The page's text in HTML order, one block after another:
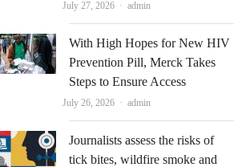
July 27, 2026 Author
admin
With High Hopes for New HIV
Prevention Pill, Merck Takes
Steps to Ensure Access
July 26, 2026 Author
admin
Journalists assess the risks of
tick bites, wildfire smoke and